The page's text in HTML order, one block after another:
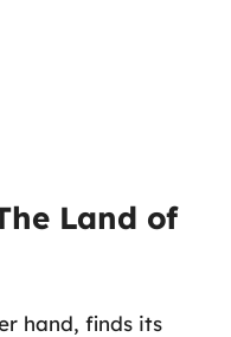
Land of
hand, finds its